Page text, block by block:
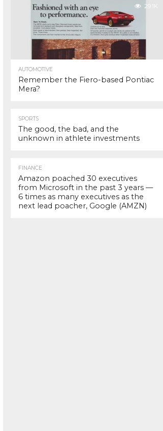
29.1K
AUTOMOTIVE
Remember the Fiero-based Pontiac
Mera?
SPORTS
The good, the bad, and the
unknown in athlete investments
FINANCE
Amazon poached 30 executives
from Microsoft in the past 3 years —
6 times as many executives as the
next lead poacher, Google (AMZN)